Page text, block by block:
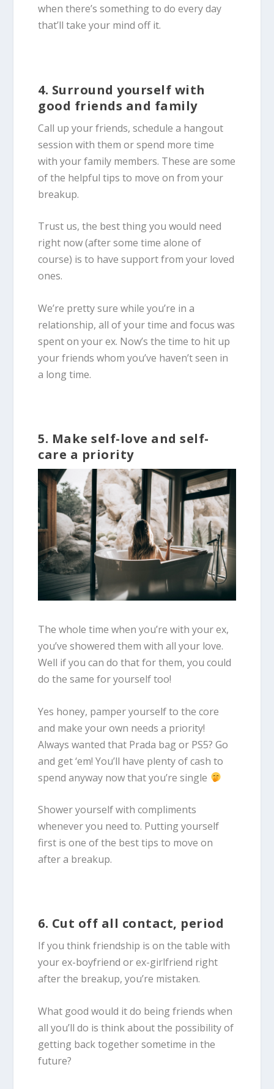
when there’s something to do every day
that’ll take your mind off it.
4. Surround yourself with
good friends and family
Call up your friends, schedule a hangout
session with them or spend more time
with your family members. These are some
of the helpful tips to move on from your
breakup.
Trust us, the best thing you would need
right now (after some time alone of
course) is to have support from your loved
ones.
We’re pretty sure while you’re in a
relationship, all of your time and focus was
spent on your ex. Now’s the time to hit up
your friends whom you’ve haven’t seen in
a long time.
5. Make self-love and self-
care a priority
The whole time when you’re with your ex,
you’ve showered them with all your love.
Well if you can do that for them, you could
do the same for yourself too!
Yes honey, pamper yourself to the core
and make your own needs a priority!
Always wanted that Prada bag or PS5? Go
and get ‘em! You’ll have plenty of cash to
spend anyway now that you’re single
Shower yourself with compliments
whenever you need to. Putting yourself
first is one of the best tips to move on
after a breakup.
6. Cut off all contact, period
If you think friendship is on the table with
your ex-boyfriend or ex-girlfriend right
after the breakup, you’re mistaken.
What good would it do being friends when
all you’ll do is think about the possibility of
getting back together sometime in the
future?